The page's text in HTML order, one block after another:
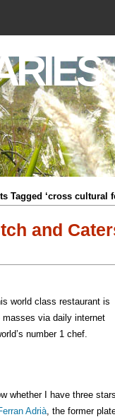
Tagged ‘cross cultural
and
world class restaurant is
via daily internet
number 1 chef.
whether I have three
Adrià, the former